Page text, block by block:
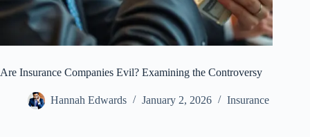
Are Insurance Companies Evil? Examining the Controversy
Hannah Edwards January 2, 2026 Insurance